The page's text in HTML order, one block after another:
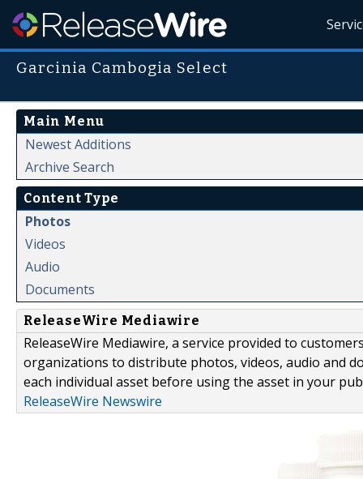
Garcinia Cambogia Select
Main Menu
Newest Additions
Archive Search
Content Type
Photos
Videos
Audio
Documents
ReleaseWire Mediawire
ReleaseWire Mediawire, a service provided to
organizations to distribute photos, videos, audio and
each individual asset before using the asset in your
ReleaseWire Newswire